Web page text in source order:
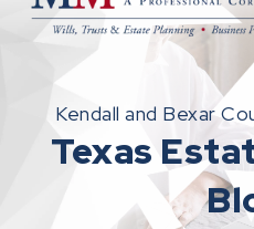
Kendall and Bexar
Texas